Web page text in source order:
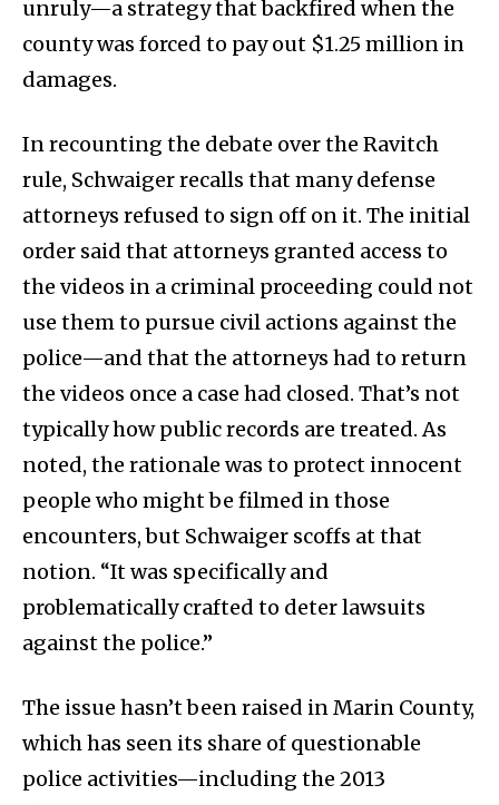
unruly—a strategy that backfired when the
county was forced to pay out $1.25 million in
damages.
In recounting the debate over the Ravitch
rule, Schwaiger recalls that many defense
attorneys refused to sign off on it. The initial
order said that attorneys granted access to
the videos in a criminal proceeding could not
use them to pursue civil actions against the
police—and that the attorneys had to return
the videos once a case had closed. That’s not
typically how public records are treated. As
noted, the rationale was to protect innocent
people who might be filmed in those
encounters, but Schwaiger scoffs at that
notion. “It was specifically and
problematically crafted to deter lawsuits
against the police.”
The issue hasn’t been raised in Marin County,
which has seen its share of questionable
police activities—including the 2013